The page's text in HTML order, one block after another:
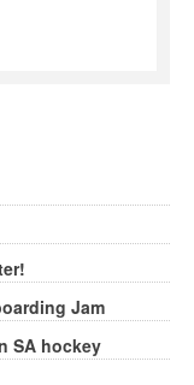
Jam
SA hockey